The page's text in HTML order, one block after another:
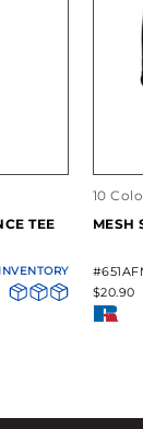
TEE
10
MESH
$20.90